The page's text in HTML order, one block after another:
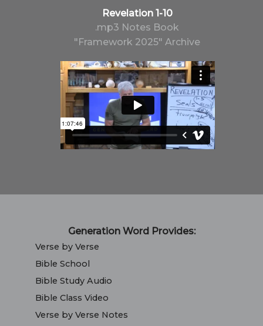
Revelation 1-10
.mp3 Notes Book
"Framework 2025" Archive
Generation Word Provides:
Verse by Verse
Bible School
Bible Study Audio
Bible Class Video
Verse by Verse Notes